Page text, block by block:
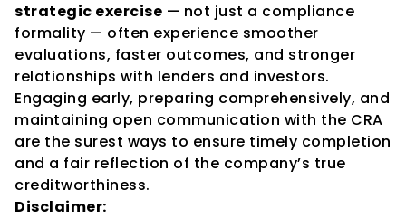
strategic exercise — not just a compliance
formality — often experience smoother
evaluations, faster outcomes, and stronger
relationships with lenders and investors.
Engaging early, preparing comprehensively, and
maintaining open communication with the CRA
are the surest ways to ensure timely completion
and a fair reflection of the company’s true
creditworthiness.
Disclaimer: